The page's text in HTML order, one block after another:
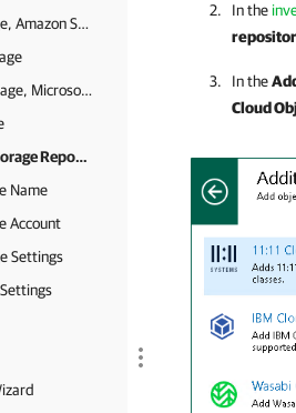
Adding Amazon S3 Object Storage, Amazon S3 Glacier Storage and AWS Snowball Edge
Adding Microsoft Azure Blob Storage, Microsoft Azure Archive Storage and Microsoft Azure Data Box
Step 1. Launch New Object Storage Repository Wizard
Name
Account
Settings
In the
In the
Cloud